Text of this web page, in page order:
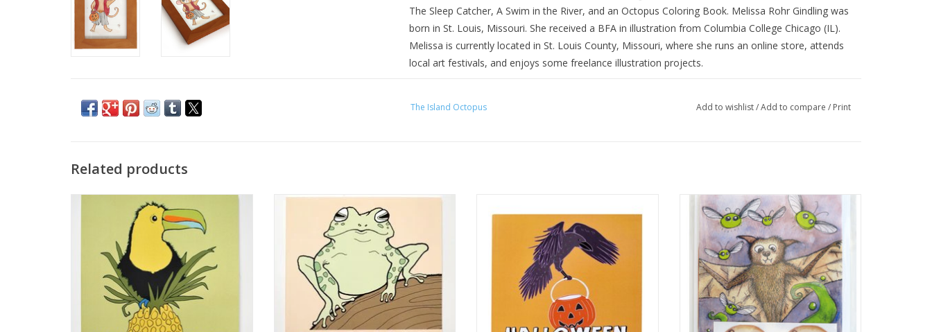
The Sleep Catcher, A Swim in the River, and an Octopus Coloring Book. Melissa Rohr Gindling was
born in St. Louis, Missouri. She received a BFA in illustration from Columbia College Chicago (IL).
Melissa is currently located in St. Louis County, Missouri, where she runs an online store, attends
local art festivals, and enjoys some freelance illustration projects.
The Island Octopus Add to wishlist/Add to compare / Print
Related products
Jungle and Rainforest Coloring Book by
The Island Octopus
ADD TO CART
Woodland Coloring Book by The Island
Octopus
ADD TO CART
Gindling
ADD TO CART
Bat Stationery Set by Melissa Rohr Gindling
ADD TO CART